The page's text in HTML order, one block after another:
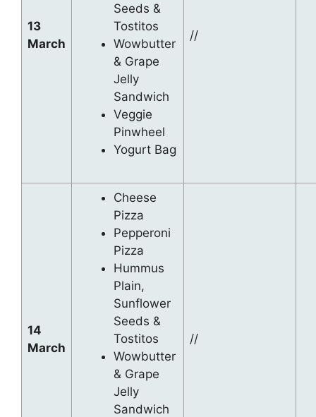
13
March
Seeds &
Tostitos
Wowbutter
& Grape
Jelly
Sandwich
Veggie
Pinwheel
Yogurt Bag
//
14
March
Cheese
Pizza
Pepperoni
Pizza
Hummus
Plain,
Sunflower
Seeds &
Tostitos
Wowbutter
& Grape
Jelly
Sandwich
//